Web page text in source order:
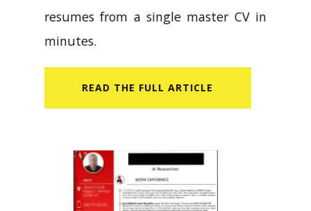
resumes from a single master CV in
minutes.
READ​ THE FULL ARTICLE